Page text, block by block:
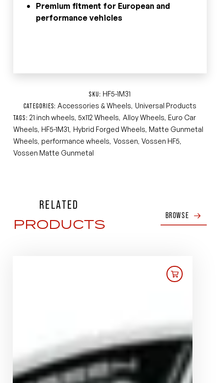
Premium fitment for European and
performance vehicles
SKU: HF5-1M31
CATEGORIES:Accessories & Wheels, Universal Products
TAGS:21 inch wheels,5x112 Wheels, Alloy Wheels, Euro Car
Wheels, HF5-1M31, Hybrid Forged Wheels, Matte Gunmetal
Wheels, performance wheels, Vossen,Vossen HF5,
Vossen Matte Gunmetal
RELATED
PRODUCTS BROWSE